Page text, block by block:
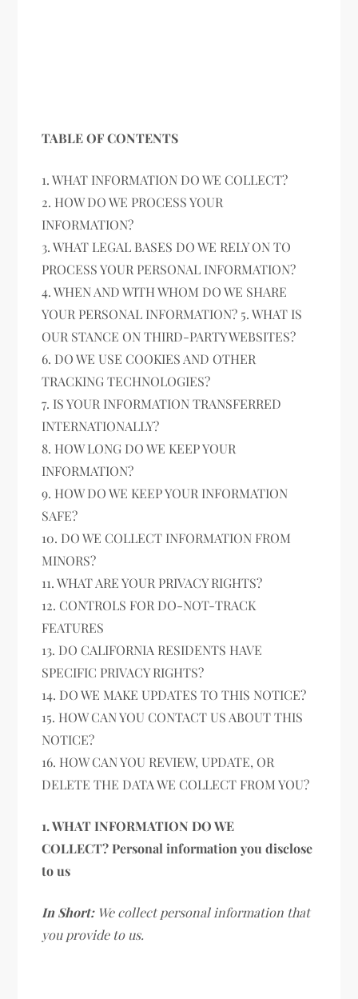
TABLE OF CONTENTS
1. WHAT INFORMATION DO WE COLLECT?
2. HOW DO WE PROCESS YOUR
INFORMATION?
3. WHAT LEGAL BASES DO WE RELY ON TO
PROCESS YOUR PERSONAL INFORMATION?
4. WHEN AND WITH WHOM DO WE SHARE
YOUR PERSONAL INFORMATION? 5. WHAT IS
OUR STANCE ON THIRD-PARTY WEBSITES?
6. DO WE USE COOKIES AND OTHER
TRACKING TECHNOLOGIES?
7. IS YOUR INFORMATION TRANSFERRED
INTERNATIONALLY?
8. HOW LONG DO WE KEEP YOUR
INFORMATION?
9. HOW DO WE KEEP YOUR INFORMATION
SAFE?
10. DO WE COLLECT INFORMATION FROM
MINORS?
11. WHAT ARE YOUR PRIVACY RIGHTS?
12. CONTROLS FOR DO-NOT-TRACK
FEATURES
13. DO CALIFORNIA RESIDENTS HAVE
SPECIFIC PRIVACY RIGHTS?
14. DO WE MAKE UPDATES TO THIS NOTICE?
15. HOW CAN YOU CONTACT US ABOUT THIS
NOTICE?
16. HOW CAN YOU REVIEW, UPDATE, OR
DELETE THE DATA WE COLLECT FROM YOU?
1. WHAT INFORMATION DO WE
COLLECT? Personal information you disclose
to us
In Short: We collect personal information that
you provide to us.